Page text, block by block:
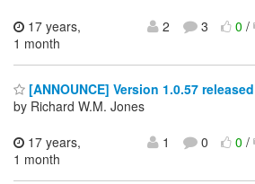
17 years,
1 month
2 3 0/
[ANNOUNCE] Version 1.0.57 released
by Richard W.M. Jones
17 years,
1 month
1 0 0/